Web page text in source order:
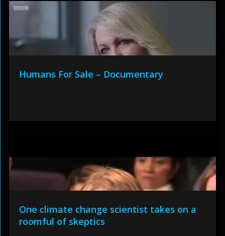
Humans For Sale – Documentary
One climate change scientist takes on a
roomful of skeptics